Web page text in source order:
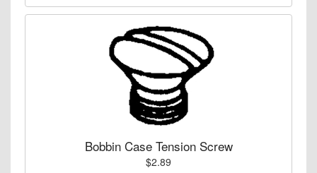
Bobbin Case Tension Screw
$2.89